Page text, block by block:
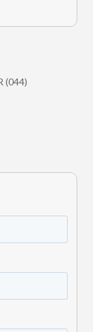
(044)